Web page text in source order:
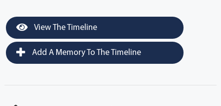
View The Timeline
Add A Memory To The Timeline